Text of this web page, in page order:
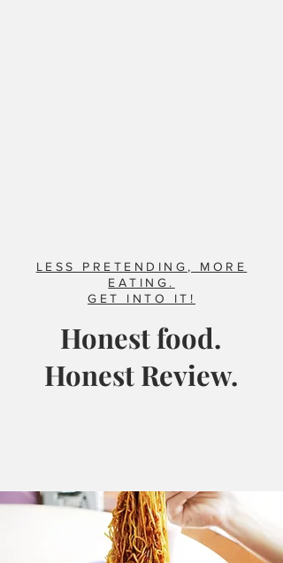
LESS PRETENDING, MORE
EATING.
GET INTO IT!
Honest food.
Honest Review.